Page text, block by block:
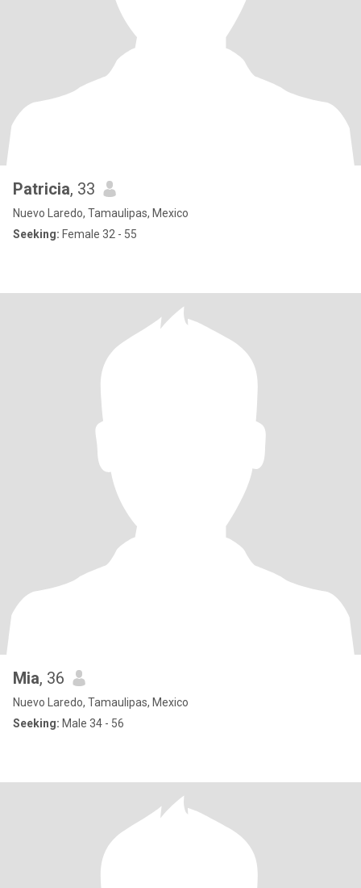
Patricia, 33
Nuevo Laredo, Tamaulipas, Mexico
Seeking: Female 32 - 55
Mia, 36
Nuevo Laredo, Tamaulipas, Mexico
Seeking: Male 34 - 56